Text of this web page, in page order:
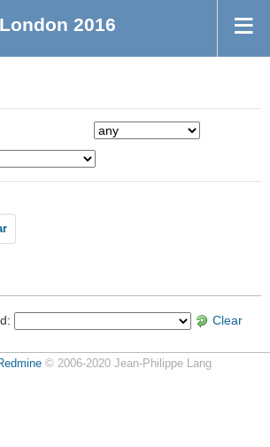
2016
: Clear
© 2006-2020 Jean-Philippe Lang